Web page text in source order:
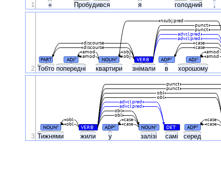
« Пробудився я голодний ,
1
Тобто попередні квартири знімали в хорошому
PART ADJ# NOUN# VERB# ADP# ADJ# amod
amod
obj
obj
amod
amod
case
case
advcl:pred
advcl:pred
punct
punct
discourse
discourse
nsubj:pred
2
Тижнями жили у залізі самі серед
NOUN# VERB# ADP# NOUN# DET# ADP#
case
case
case
case
obl
obl
obl
obl
advcl:pred
advcl:pred
obl
obl
punct
punct
3